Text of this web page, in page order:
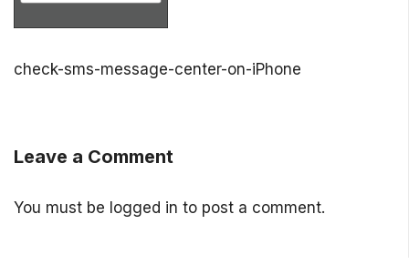
check-sms-message-center-on-iPhone
Leave a Comment
You must be logged in to post a comment.